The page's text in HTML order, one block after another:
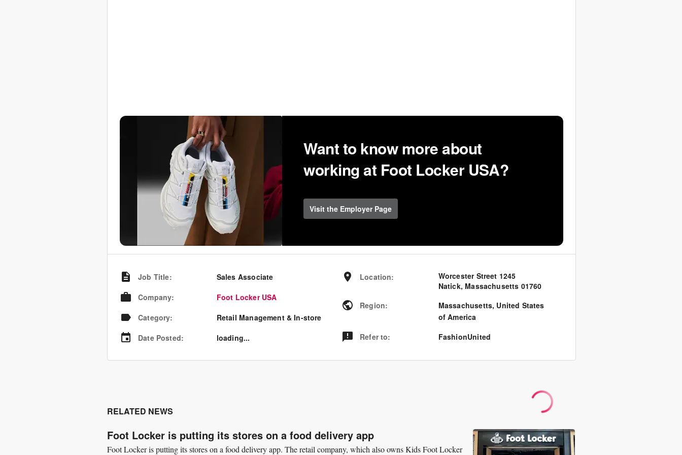
Want to know more about
working at Foot Locker USA?
Visit the Employer Page
Job Title:
Sales Associate
Company:
Foot Locker USA
Category:
Retail Management & In-store
Date Posted: loading...
Location:
Worcester Street 1245
Natick, Massachusetts 01760
Region: Massachusetts, United States
of America
Refer to: FashionUnited
RELATED NEWS
Foot Locker is putting its stores on a food delivery app
Foot Locker is putting its stores on a food delivery app. The retail company, which also owns Kids Foot Locker